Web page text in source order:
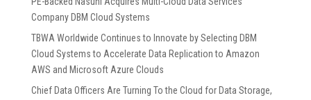
Company DBM Cloud Systems
TBWA Worldwide Continues to Innovate by Selecting DBM
Cloud Systems to Accelerate Data Replication to Amazon
AWS and Microsoft Azure Clouds
Chief Data Officers Are Turning To the Cloud for Data Storage,